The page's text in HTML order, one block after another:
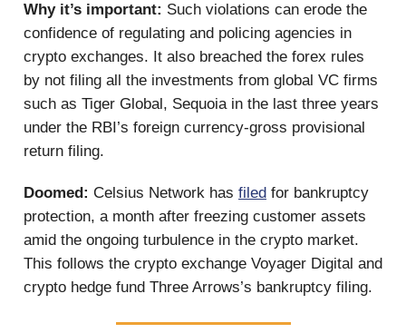
Why it’s important: Such violations can erode the
confidence of regulating and policing agencies in
crypto exchanges. It also breached the forex rules
by not filing all the investments from global VC firms
such as Tiger Global, Sequoia in the last three years
under the RBI’s foreign currency-gross provisional
return filing.
Doomed: Celsius Network has filed for bankruptcy
protection, a month after freezing customer assets
amid the ongoing turbulence in the crypto market.
This follows the crypto exchange Voyager Digital and
crypto hedge fund Three Arrows’s bankruptcy filing.